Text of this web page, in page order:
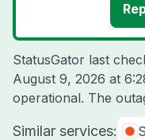
StatusGator last
August 9, 2026 at
operational. The
Similar services: